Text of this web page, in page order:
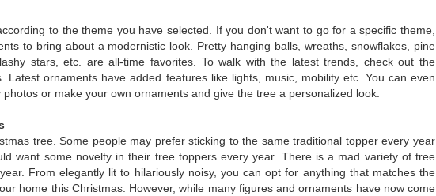
to the theme you have selected. If you don't want to go for a specific theme,
to bring about a modernistic look. Pretty hanging balls, wreaths, snowflakes, pine
stars, etc. are all-time favorites. To walk with the latest trends, check out the
Latest ornaments have added features like lights, music, mobility etc. You can even
or make your own ornaments and give the tree a personalized look.
tree. Some people may prefer sticking to the same traditional topper every year
want some novelty in their tree toppers every year. There is a mad variety of tree
From elegantly lit to hilariously noisy, you can opt for anything that matches the
home this Christmas. However, while many figures and ornaments have now come